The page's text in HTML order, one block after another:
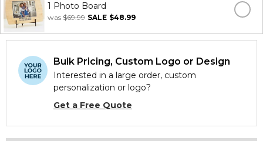
1 Photo Board
was $69.99 SALE $48.99
Bulk Pricing, Custom Logo or Design
Interested in a large order, custom
personalization or logo?
Get a Free Quote